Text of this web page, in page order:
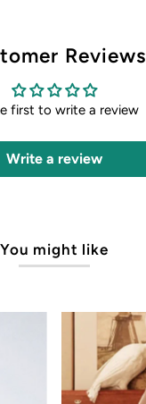
Reviews
first to write a review
Write a review
You might like